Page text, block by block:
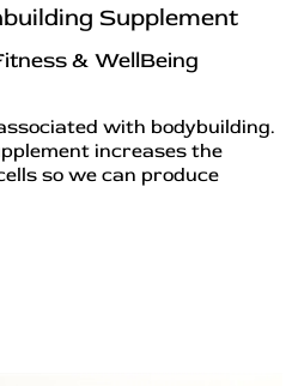
Supplement
& WellBeing
with bodybuilding.
increases the
so we can produce